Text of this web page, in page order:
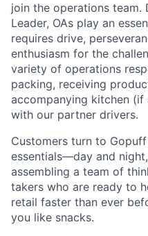
join the operations
Leader, OAs play an
requires drive,
enthusiasm for the
variety of operations
packing, receiving
accompanying kitchen
with our partner drivers.
Customers turn to
essentials—day and
assembling a team of
takers who are ready to
retail faster than ever
you like snacks.